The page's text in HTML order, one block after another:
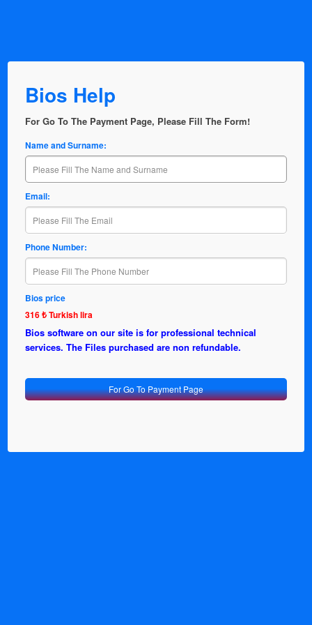
Bios Help
For Go To The Payment Page, Please Fill The Form!
Name and Surname:
Email:
Phone Number:
Bios price
316 ₺ Turkish lira
Bios software on our site is for professional technical
services. The Files purchased are non refundable.
For Go To Payment Page